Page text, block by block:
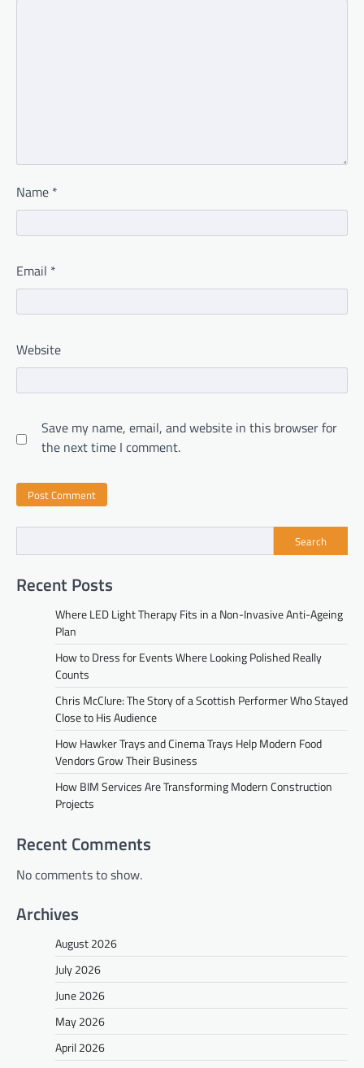
Name *
Email *
Website
Save my name, email, and website in this browser for
the next time I comment.
Search
Recent Posts
Where LED Light Therapy Fits in a Non-Invasive Anti-Ageing
Plan
How to Dress for Events Where Looking Polished Really
Counts
Chris McClure: The Story of a Scottish Performer Who Stayed
Close to His Audience
How Hawker Trays and Cinema Trays Help Modern Food
Vendors Grow Their Business
How BIM Services Are Transforming Modern Construction
Projects
Recent Comments
No comments to show.
Archives
August 2026
July 2026
June 2026
May 2026
April 2026